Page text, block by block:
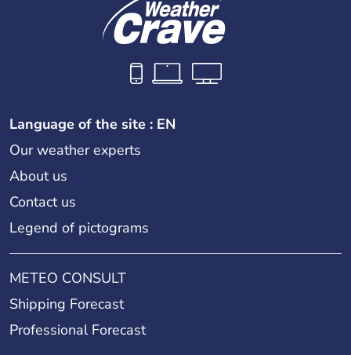
Language of the site : EN
Our weather experts
About us
Contact us
Legend of pictograms
METEO CONSULT
Shipping Forecast
Professional Forecast